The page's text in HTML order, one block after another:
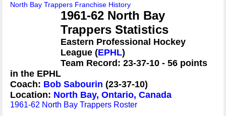
North Bay Trappers Franchise History
1961-62 North Bay
Trappers Statistics
Eastern Professional Hockey
League (EPHL)
Team Record: 23-37-10 - 56 points
in the EPHL
Coach: Bob Sabourin (23-37-10)
Location: North Bay, Ontario, Canada
1961-62 North Bay Trappers Roster